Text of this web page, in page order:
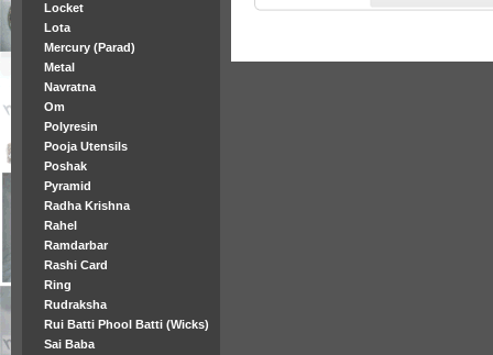
Locket
Lota
Mercury (Parad)
Metal
Navratna
Om
Polyresin
Pooja Utensils
Poshak
Pyramid
Radha Krishna
Rahel
Ramdarbar
Rashi Card
Ring
Rudraksha
Rui Batti Phool Batti (Wicks)
Sai Baba